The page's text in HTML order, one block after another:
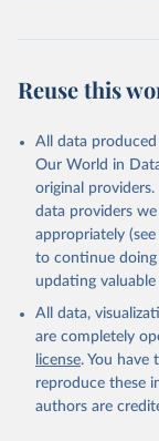
Reuse this
All data
Our World in
original
data providers
appropriately
to continue doing
updating valuable
All data,
are completely
license. You have
reproduce these
authors are